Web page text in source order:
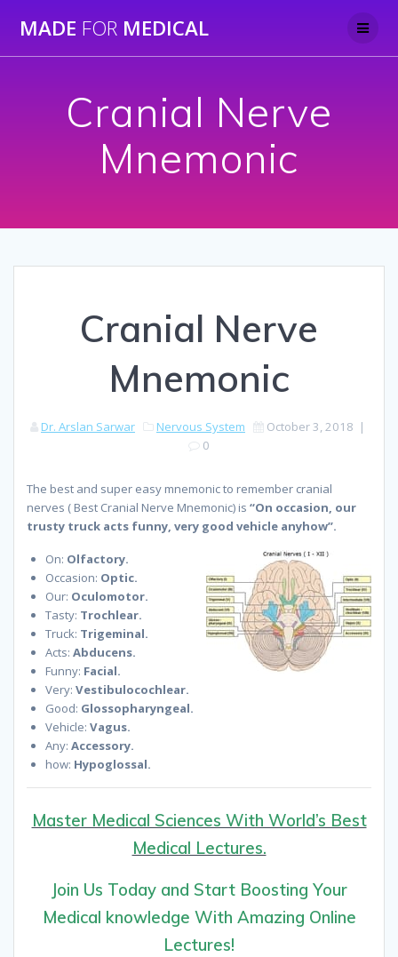
to
MADE FOR MEDICAL
Cranial Nerve
Mnemonic
Cranial Nerve
Mnemonic
Dr. Arslan Sarwar Nervous System October 3, 2018 |
0
The best and super easy mnemonic to remember cranial
nerves ( Best Cranial Nerve Mnemonic) is “On occasion, our
trusty truck acts funny, very good vehicle anyhow”.
On: Olfactory.
Occasion: Optic.
Our: Oculomotor.
Tasty: Trochlear.
Truck: Trigeminal.
Acts: Abducens.
Funny: Facial.
Very: Vestibulocochlear.
Good: Glossopharyngeal.
Vehicle: Vagus.
Any: Accessory.
how: Hypoglossal.
Master Medical Sciences With World’s Best
Medical Lectures.
Join Us Today and Start Boosting Your
Medical knowledge With Amazing Online
Lectures!